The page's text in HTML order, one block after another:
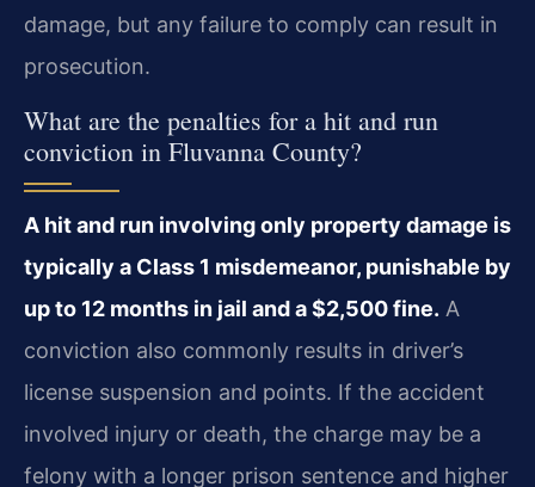
damage, but any failure to comply can result in
prosecution.
What are the penalties for a hit and run
conviction in Fluvanna County?
A hit and run involving only property damage is
typically a Class 1 misdemeanor, punishable by
up to 12 months in jail and a $2,500 fine. A
conviction also commonly results in driver’s
license suspension and points. If the accident
involved injury or death, the charge may be a
felony with a longer prison sentence and higher